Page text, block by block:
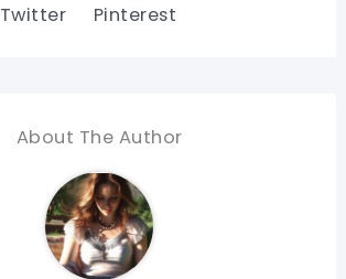
Twitter Pinterest
About The Author